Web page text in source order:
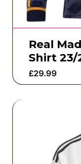
Real
Shirt 23/
£29.99